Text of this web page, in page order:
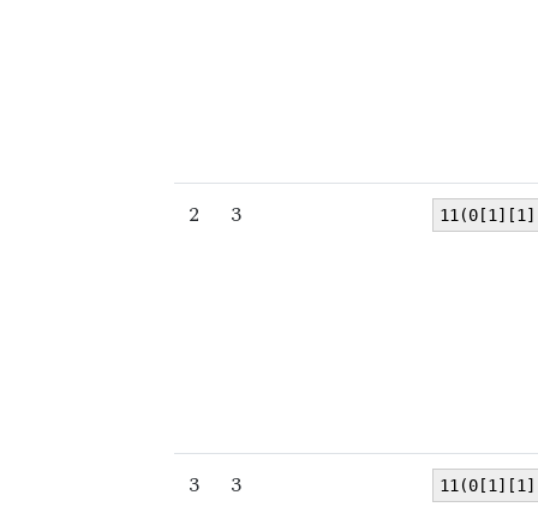
2 3
3 3